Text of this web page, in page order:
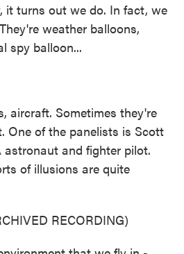
it turns out we do. In fact, we
weather balloons,
spy balloon...
aircraft. Sometimes they're
One of the panelists is Scott
astronaut and fighter pilot.
of illusions are quite
RECORDING)